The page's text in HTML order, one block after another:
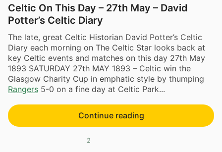
Celtic On This Day – 27th May – David
Potter’s Celtic Diary
The late, great Celtic Historian David Potter’s Celtic
Diary each morning on The Celtic Star looks back at
key Celtic events and matches on this day 27th May
1893 SATURDAY 27th MAY 1893 – Celtic win the
Glasgow Charity Cup in emphatic style by thumping
Rangers 5-0 on a fine day at Celtic Park...
Continue reading
2